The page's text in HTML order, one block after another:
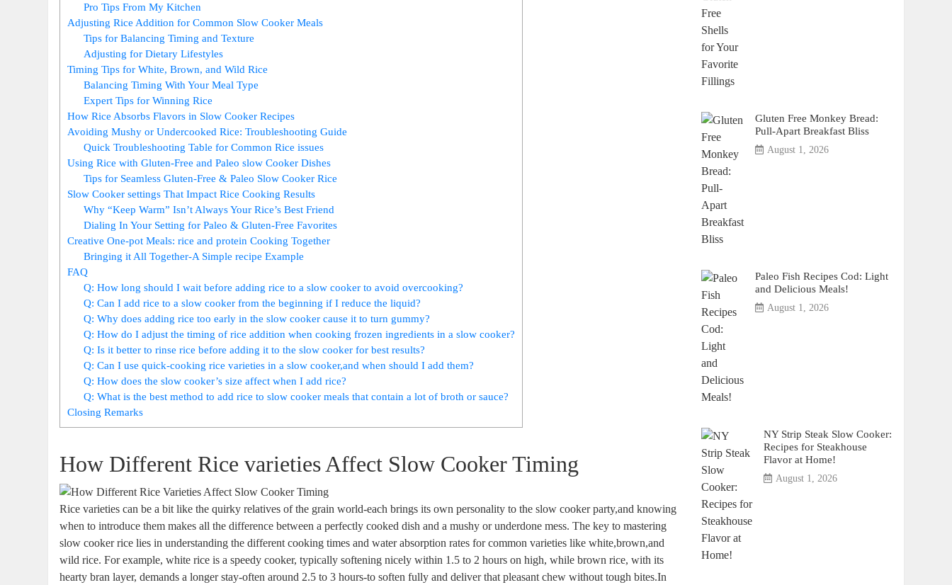
Pro Tips From My Kitchen
Adjusting Rice Addition for Common Slow Cooker Meals
Tips for Balancing Timing and Texture
Adjusting for Dietary Lifestyles
Timing Tips for White, Brown, and Wild Rice
Balancing Timing With Your Meal Type
Expert Tips for Winning Rice
How Rice Absorbs Flavors in Slow Cooker Recipes
Avoiding Mushy or Undercooked Rice: Troubleshooting Guide
Quick Troubleshooting Table for Common Rice issues
Using Rice with Gluten-Free and Paleo slow Cooker Dishes
Tips for Seamless Gluten-Free & Paleo Slow Cooker Rice
Slow Cooker settings That Impact Rice Cooking Results
Why “Keep Warm” Isn’t Always Your Rice’s Best Friend
Dialing In Your Setting for Paleo & Gluten-Free Favorites
Creative One-pot Meals: rice and protein Cooking Together
Bringing it All Together-A Simple recipe Example
FAQ
Q: How long should I wait before adding rice to a slow cooker to avoid overcooking?
Q: Can I add rice to a slow cooker from the beginning if I reduce the liquid?
Q: Why does adding rice too early in the slow cooker cause it to turn gummy?
Q: How do I adjust the timing of rice addition when cooking frozen ingredients in a slow cooker?
Q: Is it better to rinse rice before adding it to the slow cooker for best results?
Q: Can I use quick-cooking rice varieties in a slow cooker,and when should I add them?
Q: How does the slow cooker’s size affect when I add rice?
Q: What is the best method to add rice to slow cooker meals that contain a lot of broth or sauce?
Closing Remarks
How Different Rice varieties Affect Slow Cooker Timing
Rice varieties can be a bit like the quirky relatives of the grain world-each brings its own personality to the slow cooker party,and knowing
when to introduce them makes all the difference between a perfectly cooked dish and a mushy or underdone mess. The key to mastering
slow cooker rice lies in understanding the different cooking times and water absorption rates for common varieties like white,brown,and
wild rice. For example, white rice is a speedy cooker, typically softening nicely within 1.5 to 2 hours on high, while brown rice, with its
hearty bran layer, demands a longer stay-often around 2.5 to 3 hours-to soften fully and deliver that pleasant chew without tough bites.In
Gluten Free Monkey Bread:
Pull-Apart Breakfast Bliss
August 1, 2026
Paleo Fish Recipes Cod: Light
and Delicious Meals!
August 1, 2026
NY Strip Steak Slow Cooker:
Recipes for Steakhouse
Flavor at Home!
August 1, 2026